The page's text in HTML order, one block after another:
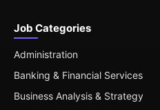
Job Categories
Administration
Banking & Financial Services
Business Analysis & Strategy